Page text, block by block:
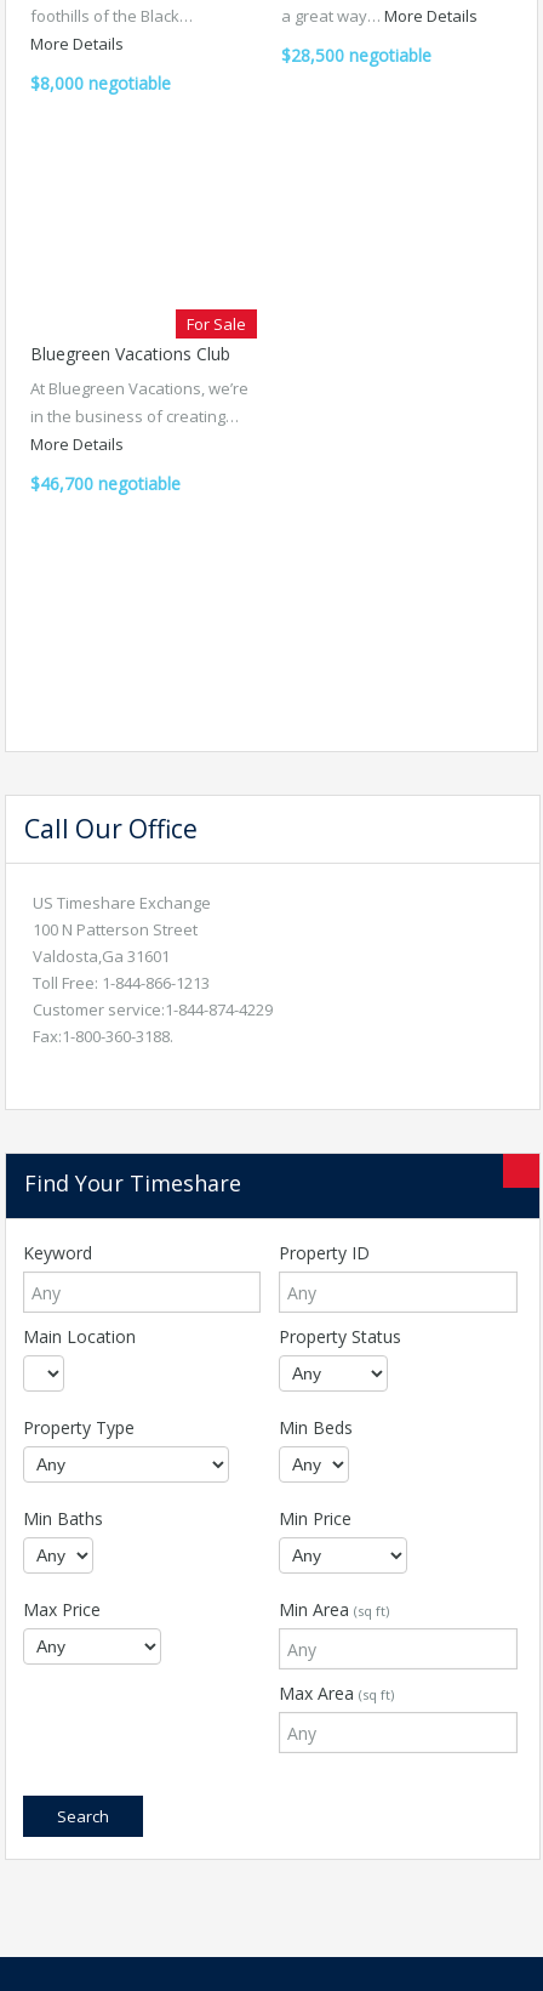
foothills of the Black…
More Details
$8,000 negotiable
a great way… More Details
$28,500 negotiable
For Sale
Bluegreen Vacations Club
At Bluegreen Vacations, we’re
in the business of creating…
More Details
$46,700 negotiable
Call Our Office
US Timeshare Exchange
100 N Patterson Street
Valdosta,Ga 31601
Toll Free: 1-844-866-1213
Customer service:1-844-874-4229
Fax:1-800-360-3188.
Find Your Timeshare
Keyword Property ID
Main Location Property Status
Property Type Min Beds
Min Baths Min Price
Max Price Min Area(sq ft)
Max Area(sq ft)